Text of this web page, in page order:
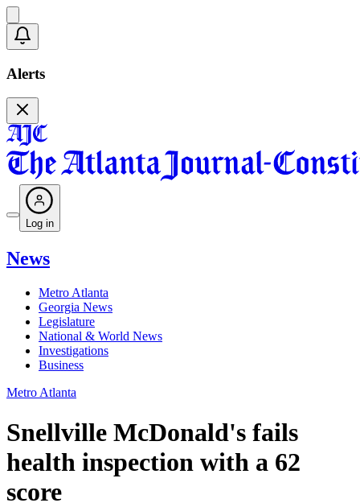
Alerts
Log in
News
Metro Atlanta
Georgia News
Legislature
National & World News
Investigations
Business
Metro Atlanta
Snellville McDonald's fails
health inspection with a 62
score